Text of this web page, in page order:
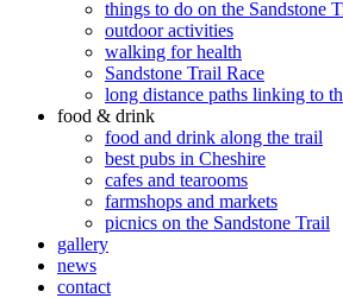
things to do on the Sandstone
outdoor activities
walking for health
Sandstone Trail Race
long distance paths linking to
food & drink
food and drink along the trail
best pubs in Cheshire
cafes and tearooms
farmshops and markets
picnics on the Sandstone Trail
gallery
news
contact